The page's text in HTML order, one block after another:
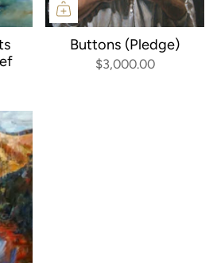
Buttons (Pledge)
$3,000.00